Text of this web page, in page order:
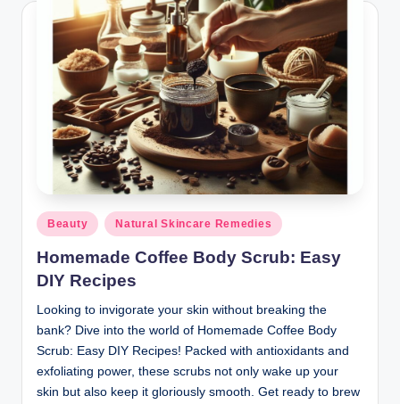
Posted
in
Beauty Natural Skincare Remedies
Homemade Coffee Body Scrub: Easy
DIY Recipes
Looking to invigorate your skin without breaking the
bank? Dive into the world of Homemade Coffee Body
Scrub: Easy DIY Recipes! Packed with antioxidants and
exfoliating power, these scrubs not only wake up your
skin but also keep it gloriously smooth. Get ready to brew